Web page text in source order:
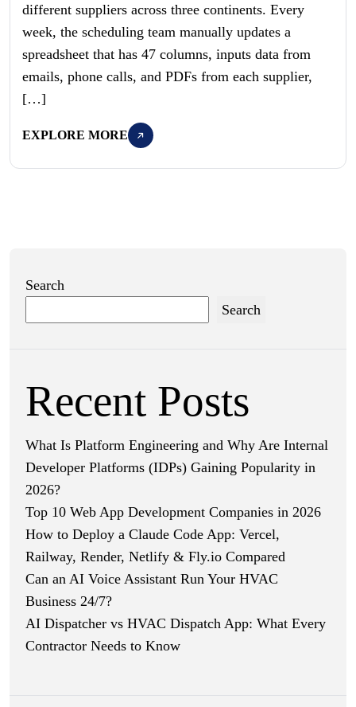
different suppliers across three continents. Every
week, the scheduling team manually updates a
spreadsheet that has 47 columns, inputs data from
emails, phone calls, and PDFs from each supplier,
[…]
EXPLORE MORE
Search
Search
Recent Posts
What Is Platform Engineering and Why Are Internal
Developer Platforms (IDPs) Gaining Popularity in
2026?
Top 10 Web App Development Companies in 2026
How to Deploy a Claude Code App: Vercel,
Railway, Render, Netlify & Fly.io Compared
Can an AI Voice Assistant Run Your HVAC
Business 24/7?
AI Dispatcher vs HVAC Dispatch App: What Every
Contractor Needs to Know